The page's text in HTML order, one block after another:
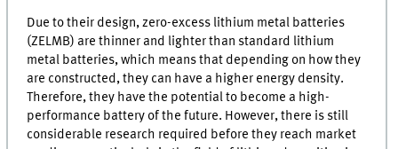
Due to their design, zero-excess lithium metal batteries
(ZELMB) are thinner and lighter than standard lithium
metal batteries, which means that depending on how they
are constructed, they can have a higher energy density.
Therefore, they have the potential to become a high-
performance battery of the future. However, there is still
considerable research required before they reach market